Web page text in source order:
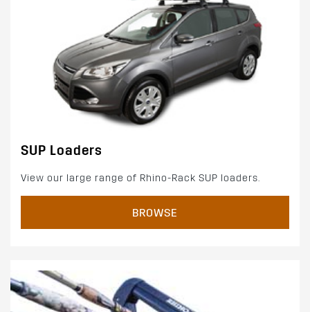
SUP Loaders
View our large range of Rhino-Rack SUP loaders.
BROWSE